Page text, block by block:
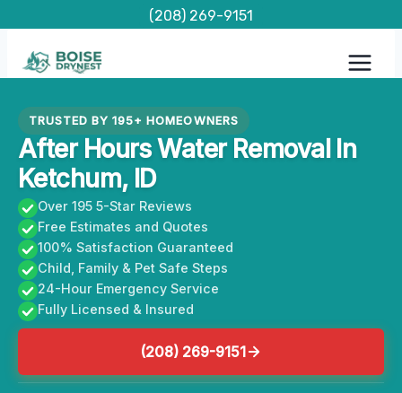
content
(208) 269-9151
TRUSTED BY 195+ HOMEOWNERS
After Hours Water Removal In
Ketchum, ID
Over 195 5-Star Reviews
Free Estimates and Quotes
100% Satisfaction Guaranteed
Child, Family & Pet Safe Steps
24-Hour Emergency Service
Fully Licensed & Insured
(208) 269-9151